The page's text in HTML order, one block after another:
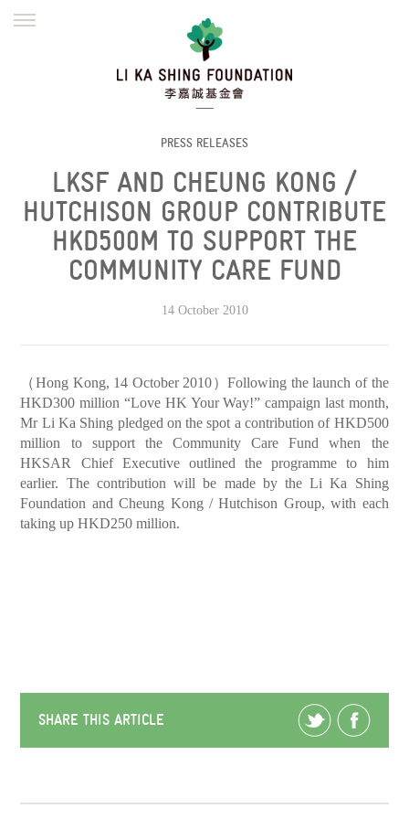
DEFRAUDERS ALERT
WORK WITH US
繁體
PRESS RELEASES
LKSF AND CHEUNG KONG /
HUTCHISON GROUP CONTRIBUTE
HKD500M TO SUPPORT THE
COMMUNITY CARE FUND
14 October 2010
（Hong Kong, 14 October 2010）Following the launch of the
HKD300 million “Love HK Your Way!” campaign last month,
Mr Li Ka Shing pledged on the spot a contribution of HKD500
million to support the Community Care Fund when the
HKSAR Chief Executive outlined the programme to him
earlier. The contribution will be made by the Li Ka Shing
Foundation and Cheung Kong / Hutchison Group, with each
taking up HKD250 million.
SHARE THIS ARTICLE